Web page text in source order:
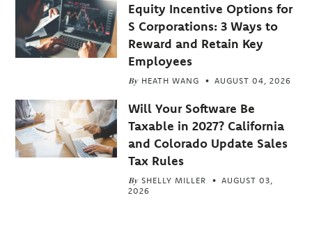
Equity Incentive Options for
S Corporations: 3 Ways to
Reward and Retain Key
Employees
By HEATH WANG AUGUST 04, 2026
Will Your Software Be
Taxable in 2027? California
and Colorado Update Sales
Tax Rules
By SHELLY MILLER
AUGUST 03,
2026